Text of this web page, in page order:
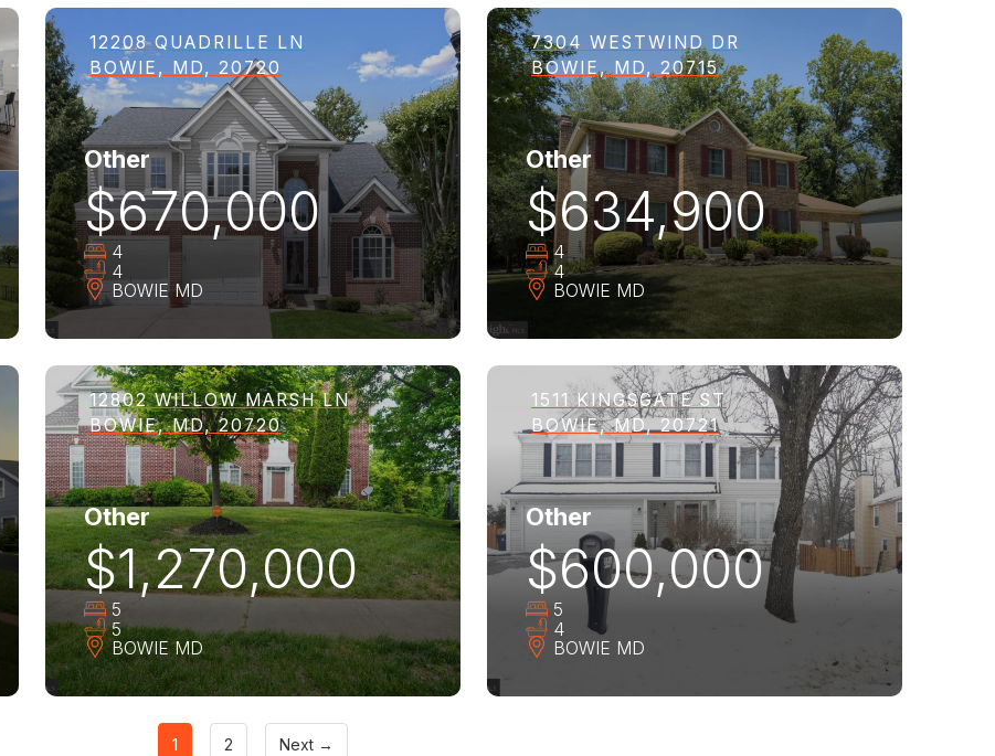
12208 QUADRILLE LN
BOWIE, MD, 20720
Other
$670,000
4
4
BOWIE MD
7304 WESTWIND DR
BOWIE, MD, 20715
Other
$634,900
4
4
BOWIE MD
12802 WILLOW MARSH LN
BOWIE, MD, 20720
Other
$1,270,000
5
5
BOWIE MD
1511 KINGSGATE ST
BOWIE, MD, 20721
Other
$600,000
5
4
BOWIE MD
1 2 Next →